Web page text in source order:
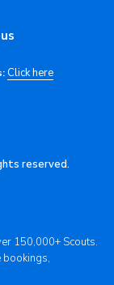
Click here
reserved.
150,000+ Scouts.
bookings,